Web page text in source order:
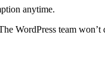
anytime.
WordPress team won’t